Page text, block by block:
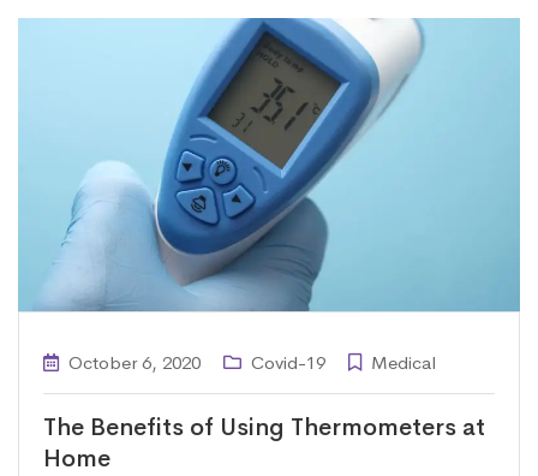
October 6, 2020 Covid-19 Medical
The Benefits of Using Thermometers at
Home